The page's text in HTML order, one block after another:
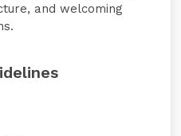
and welcoming